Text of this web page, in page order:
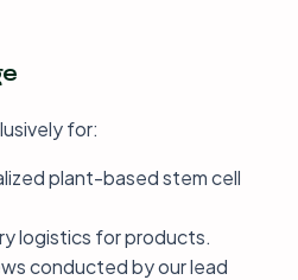
for:
plant-based stem cell
logistics for products.
conducted by our lead